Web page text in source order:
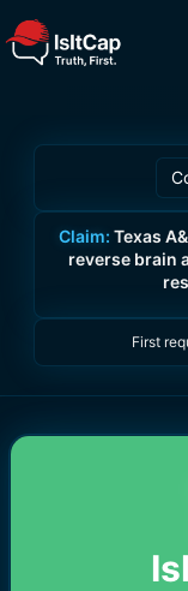
Claim: Texas
reverse brain
First